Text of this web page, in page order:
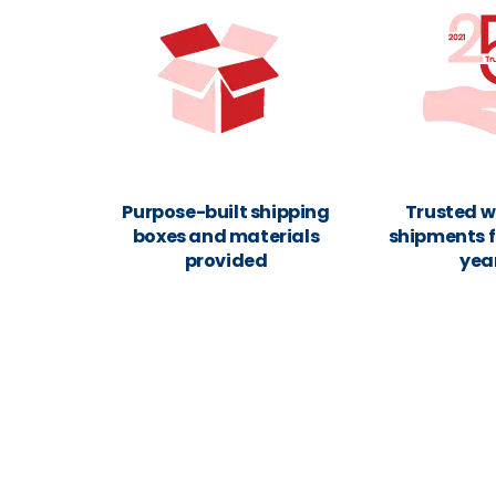
Purpose-built shipping
boxes and materials
provided
Trusted
shipments